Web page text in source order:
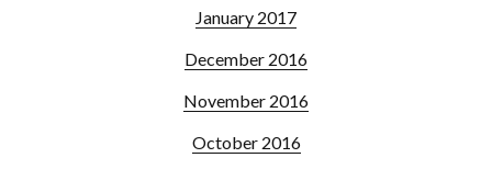
January 2017
December 2016
November 2016
October 2016